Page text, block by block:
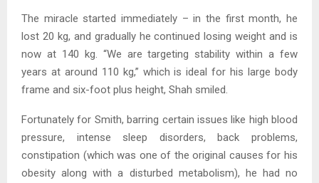
The miracle started immediately – in the first month, he
lost 20 kg, and gradually he continued losing weight and is
now at 140 kg. “We are targeting stability within a few
years at around 110 kg,” which is ideal for his large body
frame and six-foot plus height, Shah smiled.
Fortunately for Smith, barring certain issues like high blood
pressure, intense sleep disorders, back problems,
constipation (which was one of the original causes for his
obesity along with a disturbed metabolism), he had no